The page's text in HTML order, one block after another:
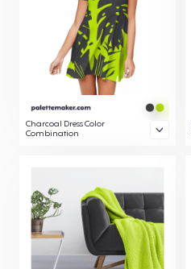
Charcoal Dress Color
Combination